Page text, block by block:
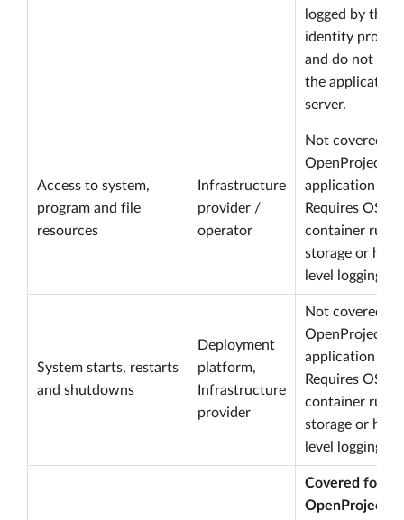
logged by the
identity
and do not
the application
server.
Access to system,
program and file
resources
Infrastructure
provider /
operator
Not covered by
OpenProject
application
Requires OS,
container
storage or
level logging.
System starts, restarts
and shutdowns
Deployment
platform,
Infrastructure
provider
Not covered by
OpenProject
application
Requires OS,
container
storage or
level logging.
Covered for
OpenProject